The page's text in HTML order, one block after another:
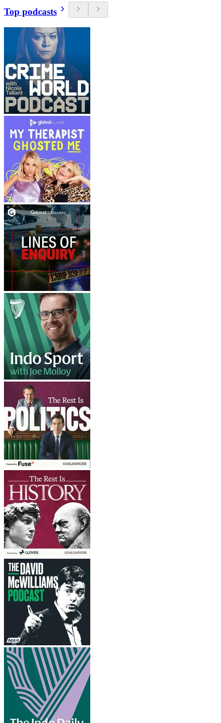
Top podcasts